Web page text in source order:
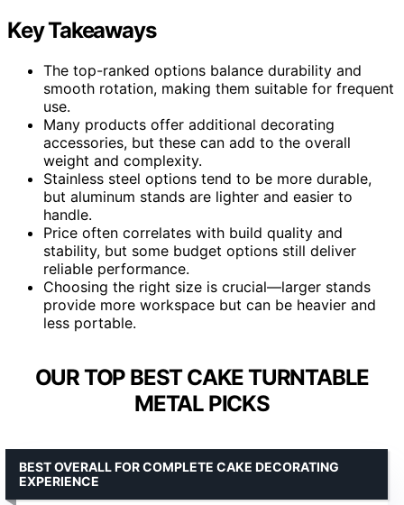
Key Takeaways
The top-ranked options balance durability and
smooth rotation, making them suitable for frequent
use.
Many products offer additional decorating
accessories, but these can add to the overall
weight and complexity.
Stainless steel options tend to be more durable,
but aluminum stands are lighter and easier to
handle.
Price often correlates with build quality and
stability, but some budget options still deliver
reliable performance.
Choosing the right size is crucial—larger stands
provide more workspace but can be heavier and
less portable.
OUR TOP BEST CAKE TURNTABLE
METAL PICKS
BEST OVERALL FOR COMPLETE CAKE DECORATING
EXPERIENCE